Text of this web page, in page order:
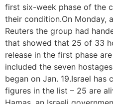
first six-week phase of the
their condition.On Monday,
Reuters the group had
that showed that 25 of 33
release in the first phase
included the seven
began on Jan. 19.Israel has
figures in the list – 25 are